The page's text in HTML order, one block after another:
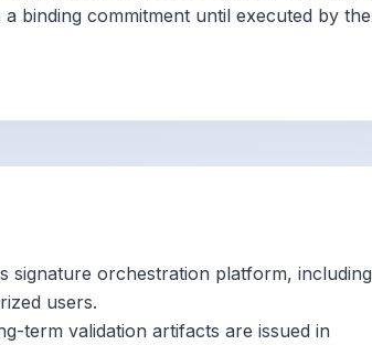
binding commitment until executed by the
signature orchestration platform, including
users.
term validation artifacts are issued in